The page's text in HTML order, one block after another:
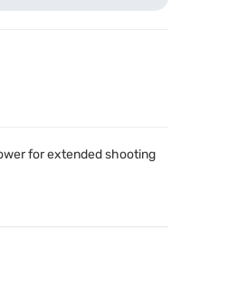
for extended shooting